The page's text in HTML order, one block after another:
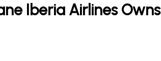
Iberia Airlines Owns